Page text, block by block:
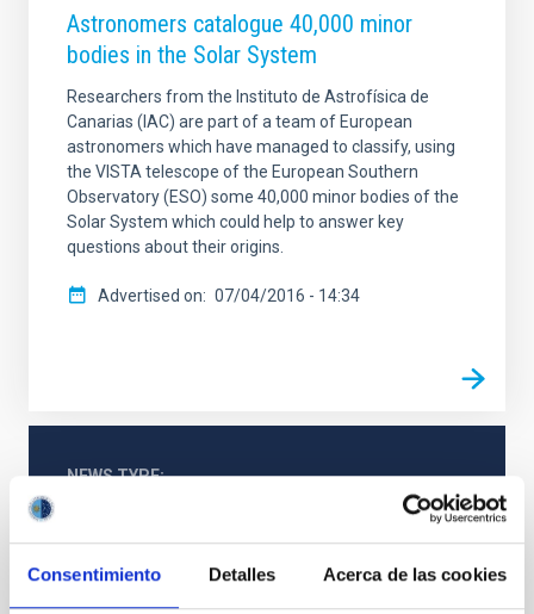
Consentimiento Detalles Acerca de las cookies
Astronomers catalogue 40,000 minor
bodies in the Solar System
Researchers from the Instituto de Astrofísica de
Canarias (IAC) are part of a team of European
astronomers which have managed to classify, using
the VISTA telescope of the European Southern
Observatory (ESO) some 40,000 minor bodies of the
Solar System which could help to answer key
questions about their origins.
Advertised on 07/04/2016 - 14:34
NEWS TYPE
Astrophysics